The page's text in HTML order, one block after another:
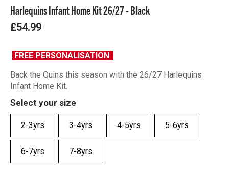
Harlequins Infant Home Kit 26/27 - Black
£54.99
FREE PERSONALISATION
Back the Quins this season with the 26/27 Harlequins
Infant Home Kit.
Select your size
2-3yrs 3-4yrs 4-5yrs 5-6yrs
6-7yrs 7-8yrs